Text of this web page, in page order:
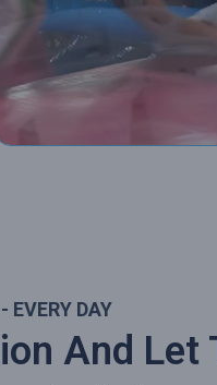
EVERY DAY
And Let